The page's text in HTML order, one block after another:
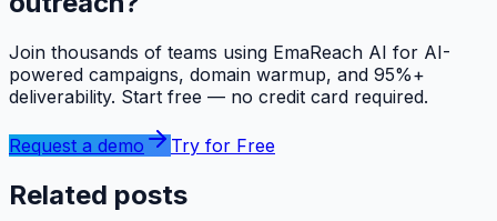
Join thousands of teams using EmaReach AI for AI-
powered campaigns, domain warmup, and 95%+
deliverability. Start free — no credit card required.
Request a demo Try for Free
Related posts